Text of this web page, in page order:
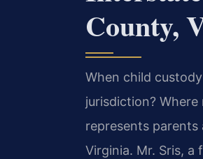
County,
When child
jurisdiction?
represents
Virginia. Mr. Sris,